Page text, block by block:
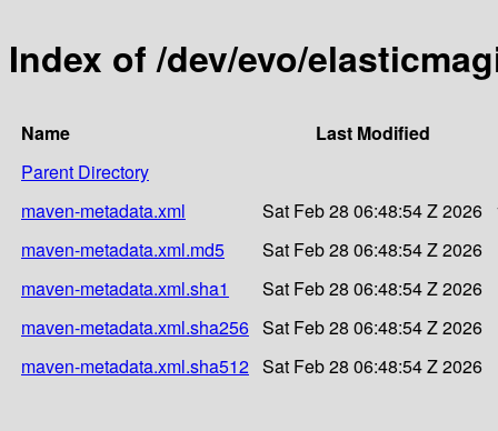
Index of /dev/evo/
Name
Last Modified
Parent Directory
maven-metadata.xml
Sat Feb 28 06:48:54 Z 2026
maven-metadata.xml.md5
Sat Feb 28 06:48:54 Z 2026
maven-metadata.xml.sha1
Sat Feb 28 06:48:54 Z 2026
maven-metadata.xml.sha256 Sat Feb 28 06:48:54 Z 2026
maven-metadata.xml.sha512 Sat Feb 28 06:48:54 Z 2026